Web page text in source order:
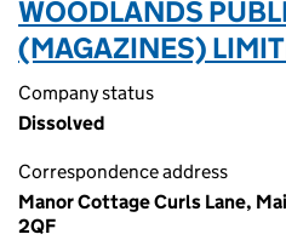
WOODLANDS
(MAGAZINES)
Company status
Dissolved
Correspondence address
Manor Cottage Curls Lane,
2QF